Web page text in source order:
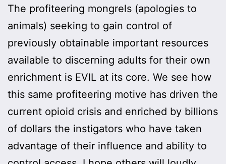
The profiteering mongrels (apologies to
animals) seeking to gain control of
previously obtainable important resources
available to discerning adults for their own
enrichment is EVIL at its core. We see how
this same profiteering motive has driven the
current opioid crisis and enriched by billions
of dollars the instigators who have taken
advantage of their influence and ability to